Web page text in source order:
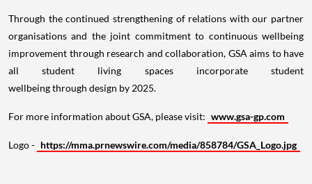
Through the continued strengthening of relations with our partner
organisations and the joint commitment to continuous wellbeing
improvement through research and collaboration, GSA aims to have
all student living spaces incorporate student
wellbeing through design by 2025.
For more information about GSA, please visit: www.gsa-gp.com
Logo - https://mma.prnewswire.com/media/858784/GSA_Logo.jpg